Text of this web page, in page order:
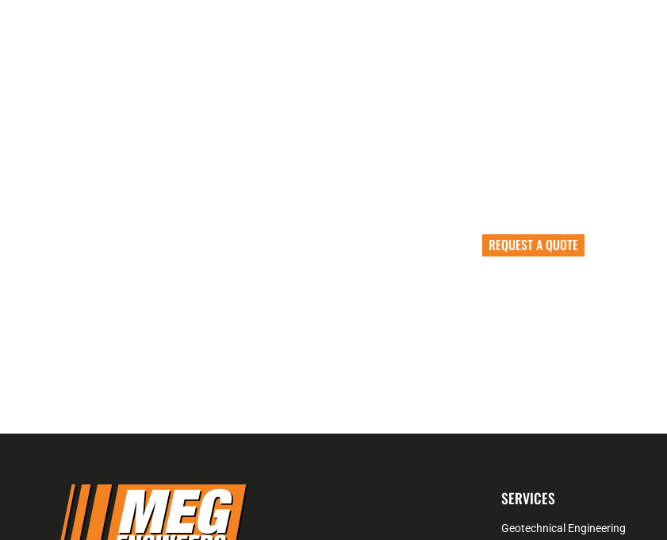
REQUEST A QUOTE
SERVICES
Geotechnical Engineering